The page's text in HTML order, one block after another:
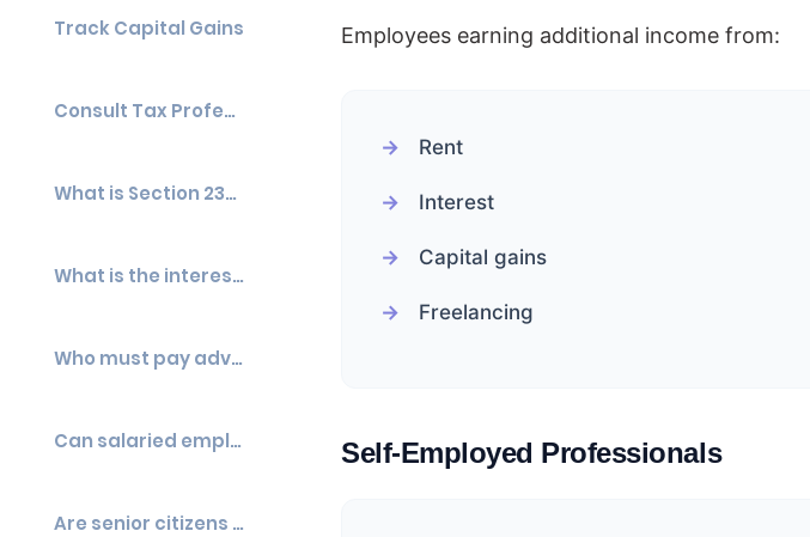
Track Capital Gains
Consult Tax Professionals
What is Section 234C?
What is the interest rate under Section 234C?
Who must pay advance tax?
Can salaried employees be liable for advance tax?
Are senior citizens exempt from advance tax?
Employees earning additional income from:
Rent
Interest
Capital gains
Freelancing
Self-Employed Professionals